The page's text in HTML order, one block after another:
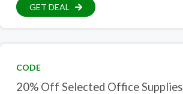
GET DEAL
CODE
20% Off Selected Office Supplies